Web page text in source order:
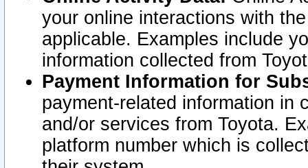
your online interactions with
applicable. Examples include
information collected from
Payment Information for
payment-related information in
and/or services from Toyota.
platform number which is